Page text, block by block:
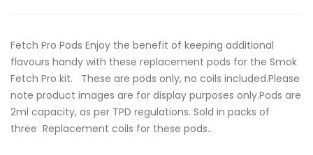
Fetch Pro Pods Enjoy the benefit of keeping additional
flavours handy with these replacement pods for the Smok
Fetch Pro kit. These are pods only, no coils included.Please
note product images are for display purposes only.Pods are
2ml capacity, as per TPD regulations. Sold in packs of
three Replacement coils for these pods..